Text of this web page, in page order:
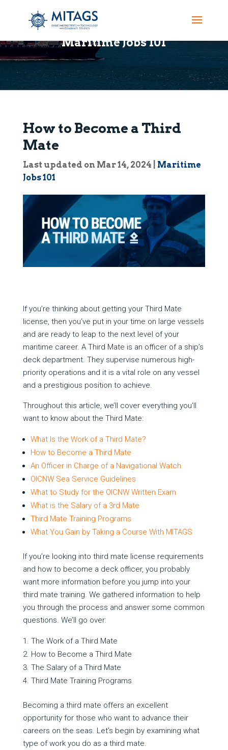
Maritime Jobs 101
How to Become a Third
Mate
Last updated on Mar 14, 2024
Maritime
Jobs 101
If you’re thinking about getting your Third Mate
license, then you’ve put in your time on large vessels
and are ready to leap to the next level of your
maritime career. A Third Mate is an officer of a ship’s
deck department. They supervise numerous high-
priority operations and it is a vital role on any vessel
and a prestigious position to achieve.
Throughout this article, we’ll cover everything you’ll
want to know about the Third Mate:
What Is the Work of a Third Mate?
How to Become a Third Mate
An Officer in Charge of a Navigational Watch
OICNW Sea Service Guidelines
What to Study for the OICNW Written Exam
What is the Salary of a 3rd Mate
Third Mate Training Programs
What You Gain by Taking a Course With MITAGS
If you’re looking into third mate license requirements
and how to become a deck officer, you probably
want more information before you jump into your
third mate training. We gathered information to help
you through the process and answer some common
questions. We’ll go over:
The Work of a Third Mate
How to Become a Third Mate
The Salary of a Third Mate
Third Mate Training Programs
Becoming a third mate offers an excellent
opportunity for those who want to advance their
careers on the seas. Let’s begin by examining what
type of work you do as a third mate.